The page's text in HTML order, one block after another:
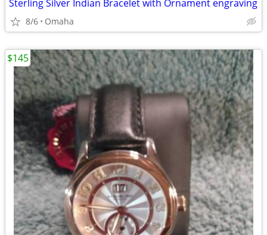
Sterling Silver Indian Bracelet with Ornament engraving
8/6 Omaha
$145